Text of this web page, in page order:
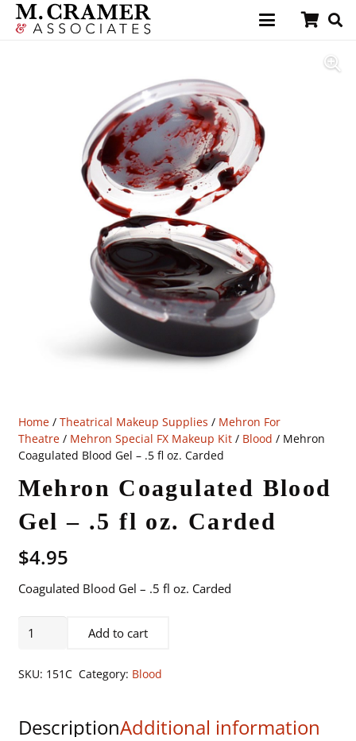
Home/ Theatrical Makeup Supplies / Mehron For
Theatre/ Mehron Special FX Makeup Kit/ Blood / Mehron
Coagulated Blood Gel – .5 fl oz. Carded
Mehron Coagulated Blood
Gel – .5 fl oz. Carded
$4.95
Coagulated Blood Gel – .5 fl oz. Carded
Mehron
.5
Add to cart
SKU: 151C Category: Blood
DescriptionAdditional information